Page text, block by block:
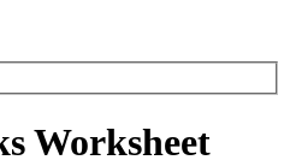
Worksheet